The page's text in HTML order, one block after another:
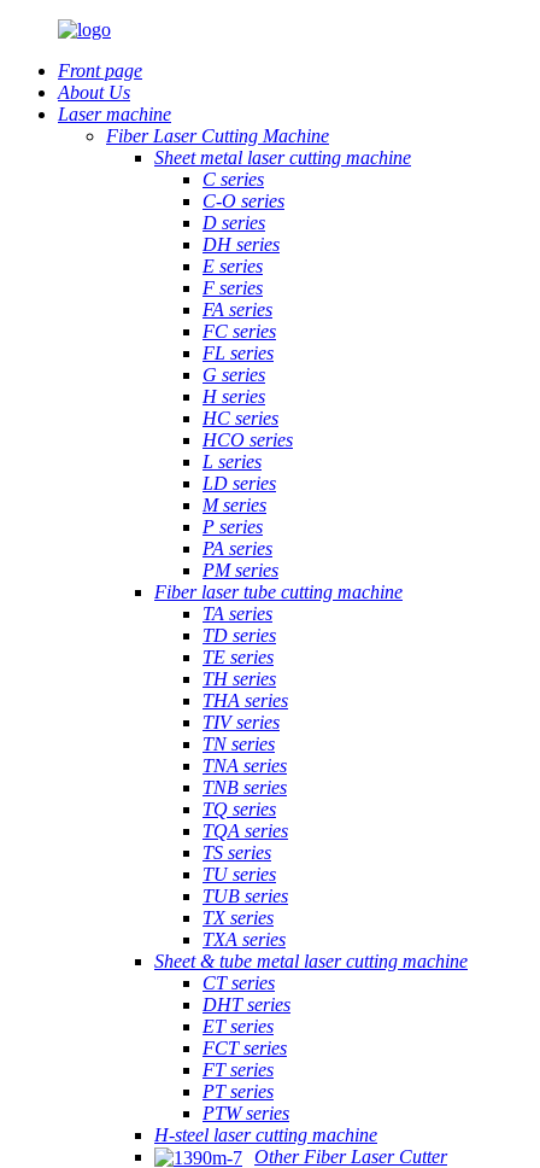
Front page
About Us
Laser machine
Fiber Laser Cutting Machine
Sheet metal laser cutting machine
C series
C-O series
D series
DH series
E series
F series
FA series
FC series
FL series
G series
H series
HC series
HCO series
L series
LD series
M series
P series
PA series
PM series
Fiber laser tube cutting machine
TA series
TD series
TE series
TH series
THA series
TIV series
TN series
TNA series
TNB series
TQ series
TQA series
TS series
TU series
TUB series
TX series
TXA series
Sheet & tube metal laser cutting machine
CT series
DHT series
ET series
FCT series
FT series
PT series
PTW series
H-steel laser cutting machine
Other Fiber Laser Cutter